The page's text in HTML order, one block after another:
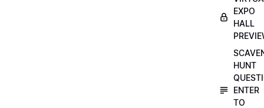
EXPO
HALL
HUNT
ENTER
TO